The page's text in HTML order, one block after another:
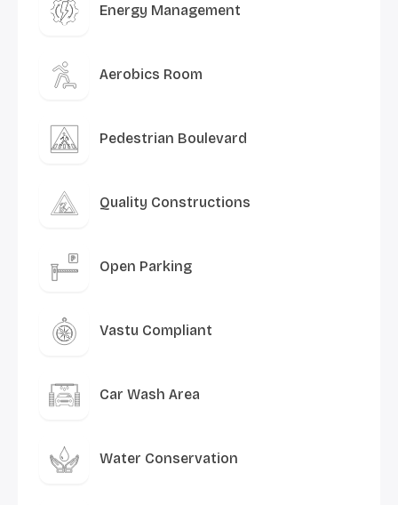
Energy Management
Aerobics Room
Pedestrian Boulevard
Quality Constructions
Open Parking
Vastu Compliant
Car Wash Area
Water Conservation